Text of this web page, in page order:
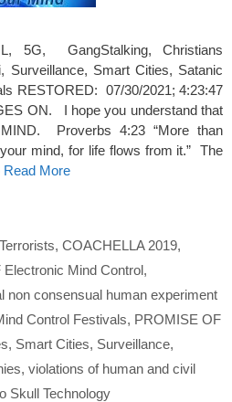
5G, GangStalking, Christians
Surveillance, Smart Cities, Satanic
RESTORED: 07/30/2021; 4:23:47
ON. I hope you understand that
Proverbs 4:23 “More than
mind, for life flows from it.” The
More
, COACHELLA 2019,
Electronic Mind Control,
non consensual human experiment
Control Festivals, PROMISE OF
, Smart Cities, Surveillance,
, violations of human and civil
Skull Technology